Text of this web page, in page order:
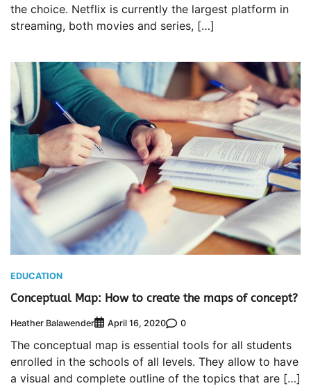
the choice. Netflix is ​​currently the largest platform in
streaming, both movies and series, […]
EDUCATION
Conceptual Map: How to create the maps of concept?
Heather Balawender April 16, 2020 0
The conceptual map is essential tools for all students
enrolled in the schools of all levels. They allow to have
a visual and complete outline of the topics that are […]